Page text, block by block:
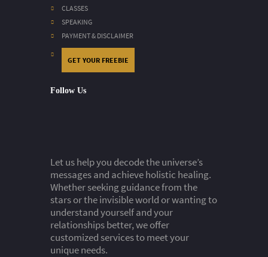
CLASSES
SPEAKING
PAYMENT & DISCLAIMER
GET YOUR FREEBIE
Follow Us
Let us help you decode the universe’s
messages and achieve holistic healing.
Whether seeking guidance from the
stars or the invisible world or wanting to
understand yourself and your
relationships better, we offer
customized services to meet your
unique needs.